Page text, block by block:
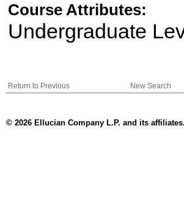
Course Attributes:
Undergraduate
Return to Previous New Search
© 2026 Ellucian Company L.P. and its affiliates.